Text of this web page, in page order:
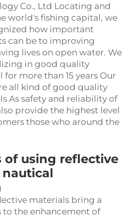
Co., Ltd Locating and
world's fishing capital, we
how important
can be to improving
lives on open water. We
in good quality
more than 15 years Our
all kind of good quality
As safety and reliability of
provide the highest level
those who around the
of using reflective
materials bring a
to the enhancement of